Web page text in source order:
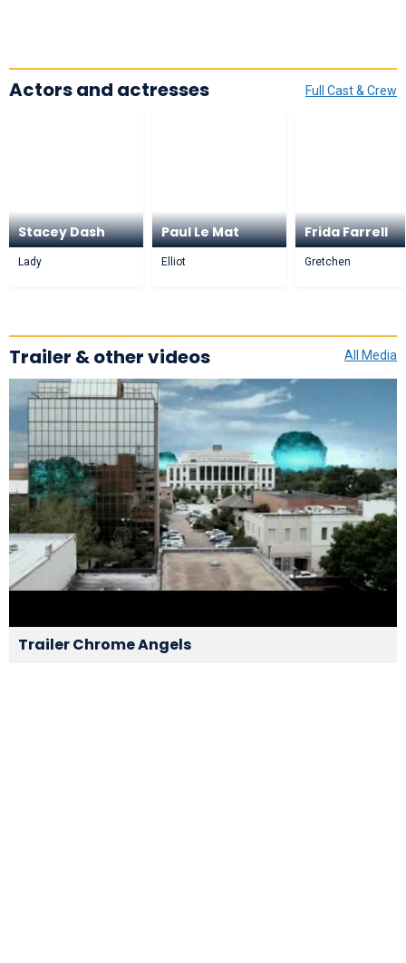
Full Cast & Crew
Actors and actresses
Stacey Dash
Lady
Paul Le Mat
Elliot
Frida Farrell
Gretchen
All Media
Trailer & other videos
Trailer Chrome Angels